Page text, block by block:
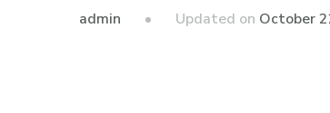
admin Updated on October